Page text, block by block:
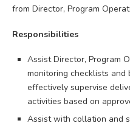
from Director, Program
Responsibilities
Assist Director, Program
monitoring checklists
effectively supervise
activities based on
Assist with collation and